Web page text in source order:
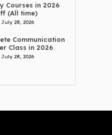
Courses in 2026
(All time)
July 28, 2026
Communication
Class in 2026
July 28, 2026